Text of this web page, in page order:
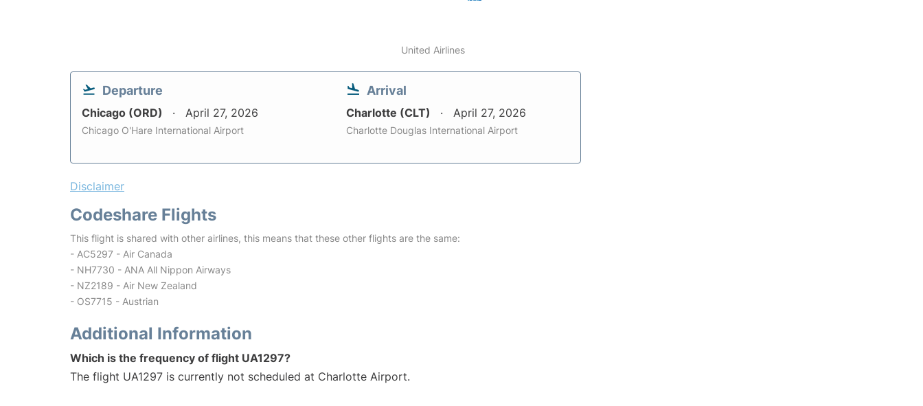
United Airlines
Departure
Chicago (ORD) April 27, 2026
Chicago O'Hare International Airport
Arrival
Charlotte (CLT) April 27, 2026
Charlotte Douglas International Airport
Disclaimer
Codeshare Flights
This flight is shared with other airlines, this means that these other flights are the same:
- AC5297 - Air Canada
- NH7730 - ANA All Nippon Airways
- NZ2189 - Air New Zealand
- OS7715 - Austrian
Additional Information
Which is the frequency of flight UA1297?
The flight UA1297 is currently not scheduled at Charlotte Airport.